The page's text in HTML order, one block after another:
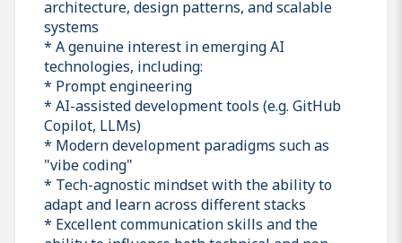
architecture, design patterns, and scalable
systems
* A genuine interest in emerging AI
technologies, including:
* Prompt engineering
* AI-assisted development tools (e.g. GitHub
Copilot, LLMs)
* Modern development paradigms such as
"vibe coding"
* Tech-agnostic mindset with the ability to
adapt and learn across different stacks
* Excellent communication skills and the